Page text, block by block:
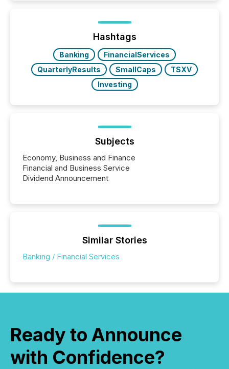
issuers are interlisted on U.S. exchanges, within a
broader group of 258 interlisted...
Hashtags
Banking
FinancialServices
QuarterlyResults
SmallCaps
TSXV
Investing
Subjects
Economy, Business and Finance
Financial and Business Service
Dividend Announcement
Similar Stories
Banking / Financial Services
Ready to Announce
with Confidence?